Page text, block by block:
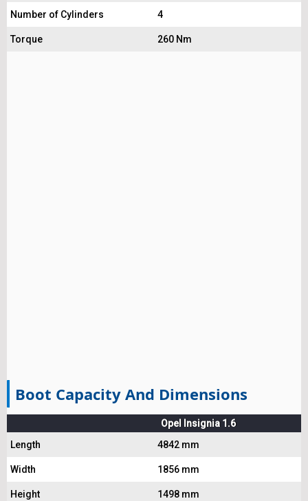
Number of Cylinders 4
Torque 260 Nm
Boot Capacity And Dimensions
Opel Insignia 1.6
Length
4842 mm
Width 1856 mm
Height 1498 mm